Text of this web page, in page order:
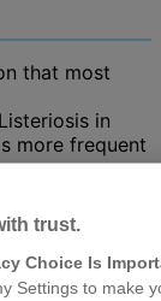
that most
in
more frequent
trust.
Choice Is
Settings to make